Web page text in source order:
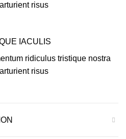
risus
IACULIS
ridiculus tristique nostra
risus